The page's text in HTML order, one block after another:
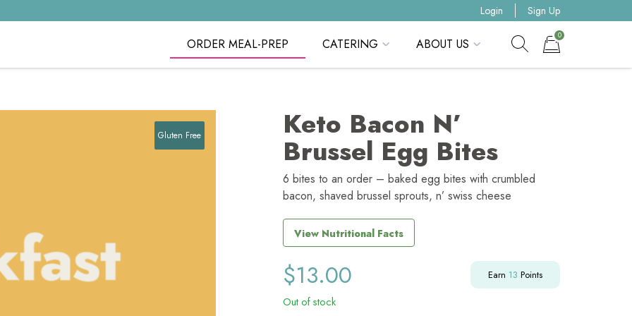
Login Sign Up
ORDER MEAL-PREP CATERING
ABOUT US
0
Gluten Free Keto Bacon N’
Brussel Egg Bites
6 bites to an order – baked egg bites with crumbled
bacon, shaved brussel sprouts, n’ swiss cheese
View Nutritional Facts
$13.00 Earn 13 Points
Out of stock